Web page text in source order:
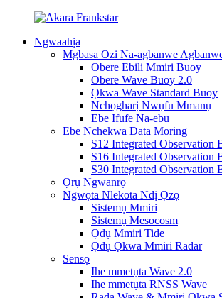
Ngwaahịa
Mgbasa Ozi Na-agbanwe
Obere Ebili Mmiri Buoy
Obere Wave Buoy 2.0
Ọkwa Wave Standard Buoy
Nchọgharị Nwụfu Mmanụ
Ebe Ifufe Na-ebu
Ebe Nchekwa Data Moring
S12 Integrated Observation
S16 Integrated Observation
S30 Integrated Observation
Ọrụ Ngwanrọ
Ngwọta Nlekota Ndị Ọzọ
Sistemụ Mmiri
Sistemụ Mesocosm
Ọdụ Mmiri Tide
Ọdụ Ọkwa Mmiri Radar
Sensọ
Ihe mmetụta Wave 2.0
Ihe mmetụta RNSS Wave